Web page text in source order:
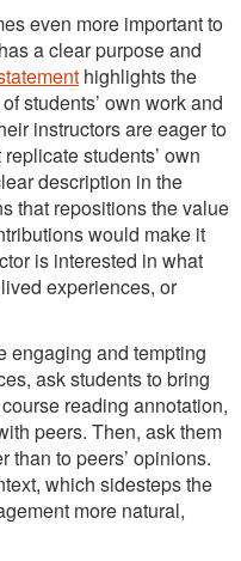
even more important to
a clear purpose and
highlights the
students’ own work and
instructors are eager to
students’ own
description in the
that repositions the value
would make it
is interested in what
experiences, or
engaging and tempting
ask students to bring
reading annotation,
peers. Then, ask them
than to peers’ opinions.
which sidesteps the
more natural,